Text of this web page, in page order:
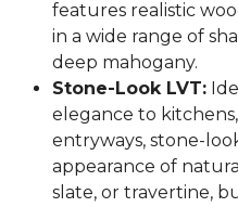
features realistic
in a wide range of
deep mahogany.
Stone-Look LVT:
elegance to
entryways, stone-
appearance of
slate, or travertine,